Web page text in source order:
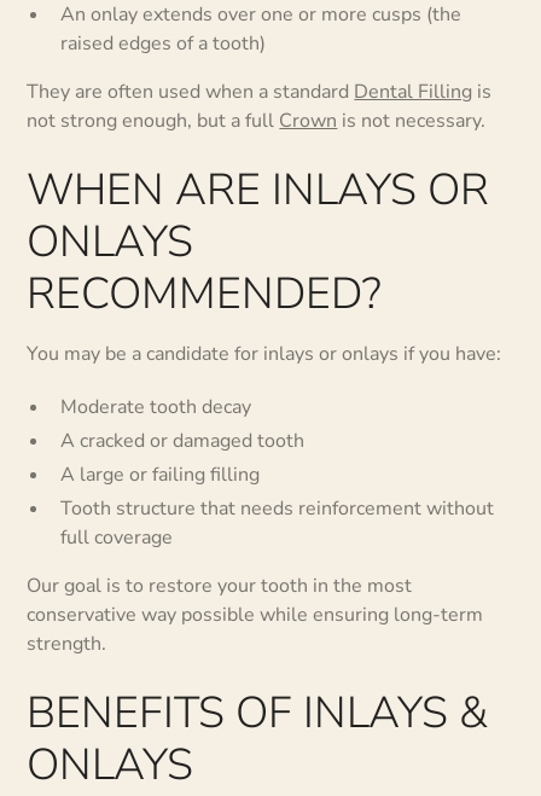
An onlay extends over one or more cusps (the
raised edges of a tooth)
They are often used when a standard Dental Filling is
not strong enough, but a full Crown is not necessary.
WHEN ARE INLAYS OR
ONLAYS
RECOMMENDED?
You may be a candidate for inlays or onlays if you have:
Moderate tooth decay
A cracked or damaged tooth
A large or failing filling
Tooth structure that needs reinforcement without
full coverage
Our goal is to restore your tooth in the most
conservative way possible while ensuring long-term
strength.
BENEFITS OF INLAYS &
ONLAYS